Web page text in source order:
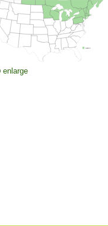
enlarge